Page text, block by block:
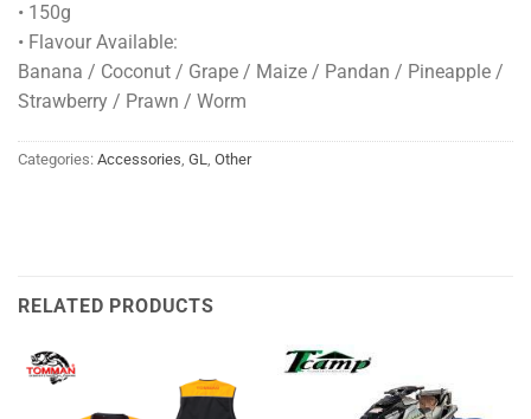
• 150g
• Flavour Available:
Banana / Coconut / Grape / Maize / Pandan / Pineapple /
Strawberry / Prawn / Worm
Categories: Accessories GL Other
RELATED PRODUCTS